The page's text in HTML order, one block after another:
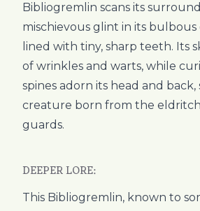
Bibliogremlin scans its
mischievous glint in its bulbous
lined with tiny, sharp teeth. Its
of wrinkles and warts, while
spines adorn its head and
creature born from the
guards.
DEEPER LORE:
This Bibliogremlin, known to